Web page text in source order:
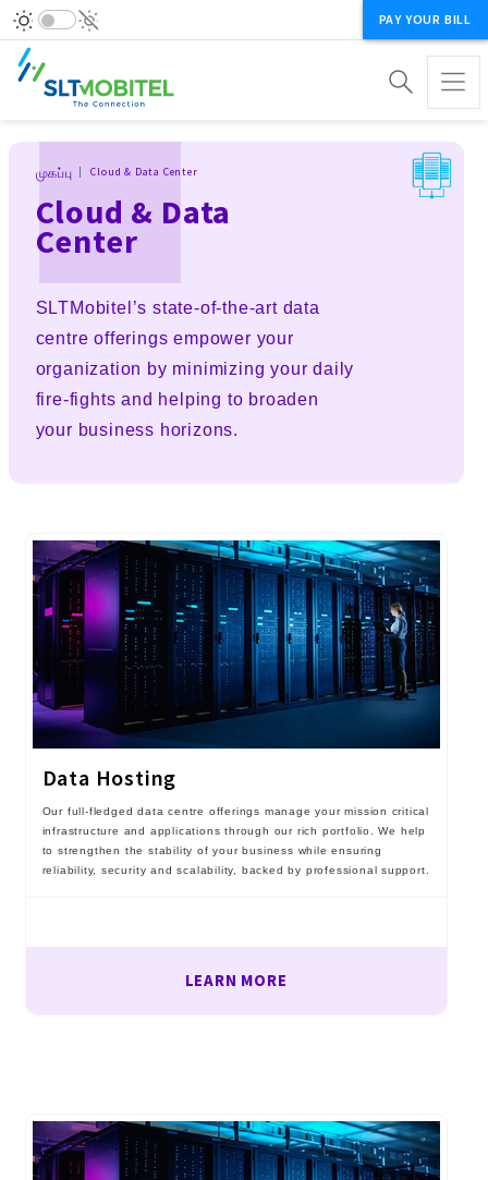
PAY YOUR BILL
Breadcrumb
முகப்பு Cloud & Data Center
Cloud & Data
Center
SLTMobitel’s state-of-the-art data
centre offerings empower your
organization by minimizing your daily
fire-fights and helping to broaden
your business horizons.
Data Hosting
Our full-fledged data centre offerings manage your mission critical
infrastructure and applications through our rich portfolio. We help
to strengthen the stability of your business while ensuring
reliability, security and scalability, backed by professional support.
LEARN MORE